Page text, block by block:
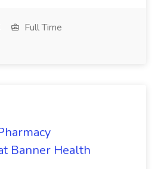
Full Time
Banner Health